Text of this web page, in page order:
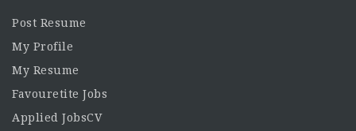
Post Resume
My Profile
My Resume
Favouretite Jobs
Applied JobsCV